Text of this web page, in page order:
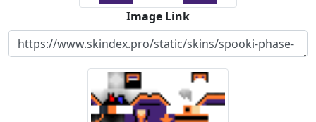
Image Link